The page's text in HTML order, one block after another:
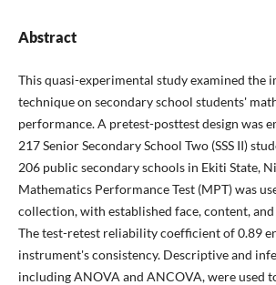
Abstract
This quasi-experimental study examined the
technique on secondary school students'
performance. A pretest-posttest design was
217 Senior Secondary School Two (SSS II)
206 public secondary schools in Ekiti State,
Mathematics Performance Test (MPT) was
collection, with established face, content,
The test-retest reliability coefficient of 0.89
instrument's consistency. Descriptive and
including ANOVA and ANCOVA, were used